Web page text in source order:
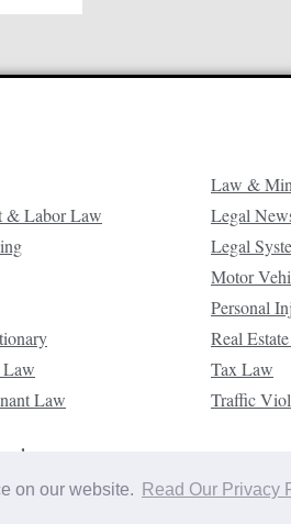
on our website. Read Our Privacy
& Labor Law
Law
Law &
Legal
Legal
Motor
Personal
Real
Tax Law
Traffic